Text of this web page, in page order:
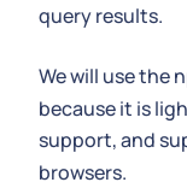
query results.
We will use the
because it is
support, and
browsers.